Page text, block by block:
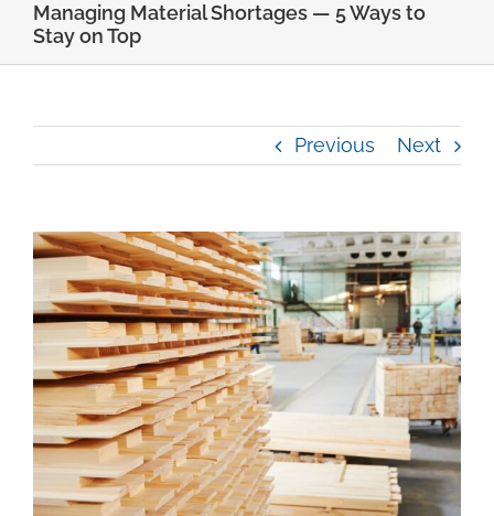
Employee Portal
Managing Material Shortages — 5 Ways to
Stay on Top
Previous Next
View
Larger
Image